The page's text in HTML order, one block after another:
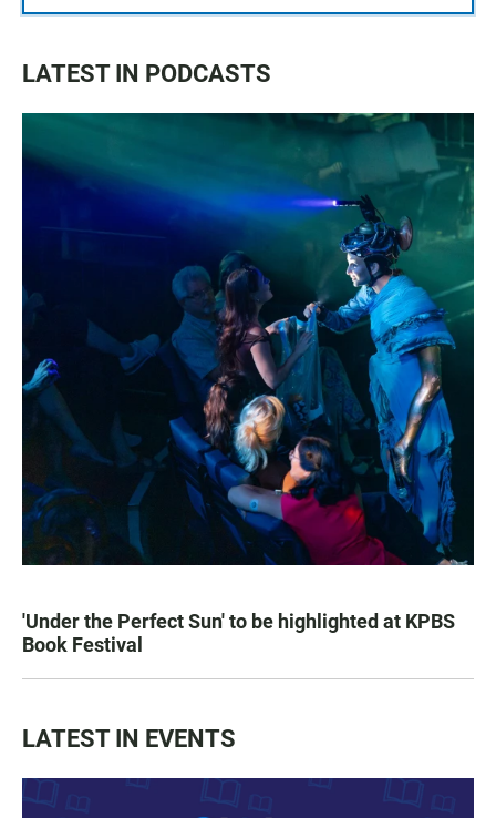
LATEST IN PODCASTS
'Under the Perfect Sun' to be highlighted at KPBS
Book Festival
LATEST IN EVENTS